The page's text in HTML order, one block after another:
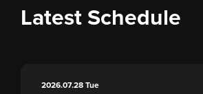
Latest Schedule
2026.07.28Tue